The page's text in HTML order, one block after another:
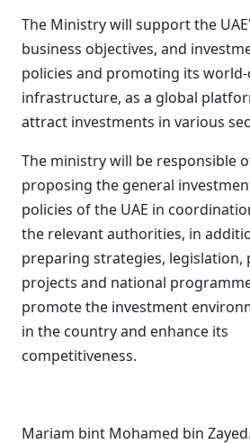
The Ministry will support the
business objectives, and
policies and promoting its world-
infrastructure, as a global
attract investments in various
The ministry will be responsible
proposing the general
policies of the UAE in
the relevant authorities, in
preparing strategies, legislation,
projects and national
promote the investment
in the country and enhance its
competitiveness.
Mariam bint Mohamed bin